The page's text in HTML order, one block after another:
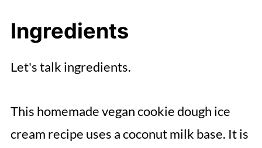
Ingredients
Let's talk ingredients.
This homemade vegan cookie dough ice
cream recipe uses a coconut milk base. It is